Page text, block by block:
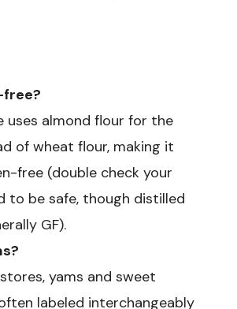
uses almond flour for the
of wheat flour, making it
free (double check your
to be safe, though distilled
GF).
yams and sweet
labeled interchangeably